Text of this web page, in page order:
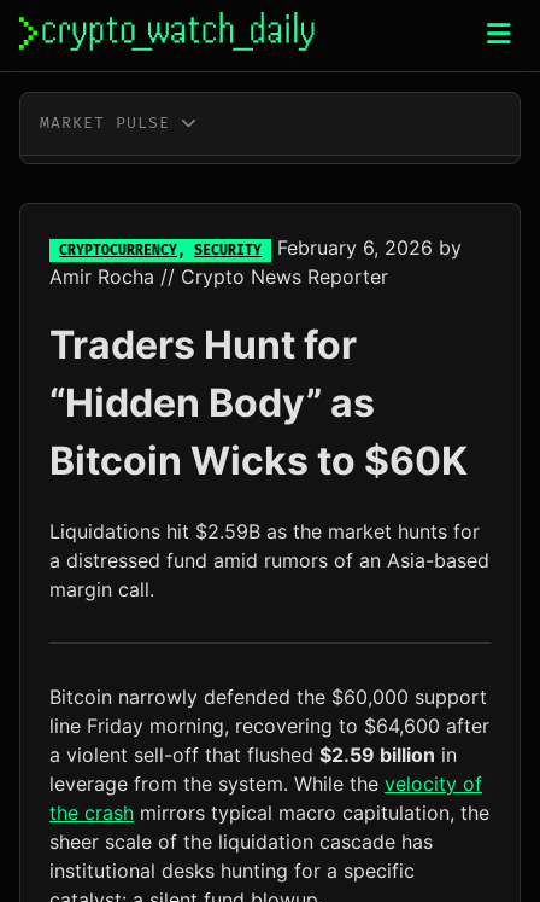
Skip
content
MARKET PULSE
ETH $1,917.47 +0.0%
SOL $76.31
TRX $0.33
DOGE $0.07 -0.1%
ADA $0.20 -1.1%
LTC
CRYPTOCURRENCY, SECURITY February 6, 2026 by
Amir Rocha // Crypto News Reporter
Traders Hunt for
“Hidden Body” as
Bitcoin Wicks to $60K
Liquidations hit $2.59B as the market hunts for
a distressed fund amid rumors of an Asia-based
margin call.
Bitcoin narrowly defended the $60,000 support
line Friday morning, recovering to $64,600 after
a violent sell-off that flushed $2.59 billion in
leverage from the system. While the velocity of
the crash mirrors typical macro capitulation, the
sheer scale of the liquidation cascade has
institutional desks hunting for a specific